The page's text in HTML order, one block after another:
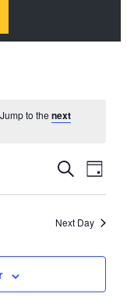
to the next
Events
Search
and
SearchDay
Next Day